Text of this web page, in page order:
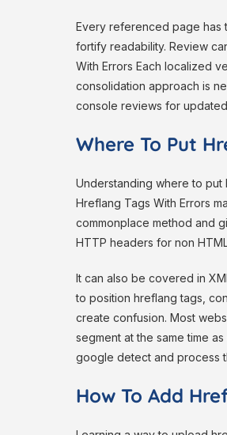
Every referenced page has
fortify readability. Review
With Errors Each localized
consolidation approach is
console reviews for
Where To Put
Understanding where to put
Hreflang Tags With Errors
commonplace method and
HTTP headers for non
It can also be covered in
to position hreflang tags,
create confusion. Most
segment at the same time
google detect and process
How To Add